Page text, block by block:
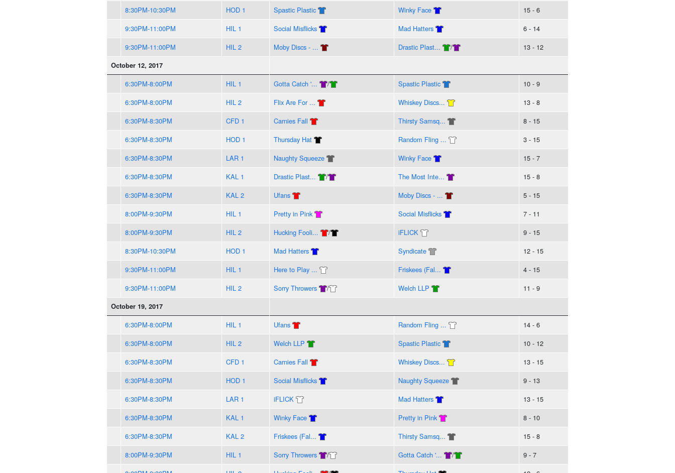
8:30PM-10:30PM
HOD 1 Spastic Plastic Winky Face
15 - 6
9:30PM-11:00PM
HIL 1 Social Misflicks Mad Hatters
6 - 14
9:30PM-11:00PM
HIL 2 Moby Discs - ... Drastic Plast... / 13 - 12
October 12, 2017
6:30PM-8:00PM HIL 1 Gotta Catch '... / Spastic Plastic
10 - 9
6:30PM-8:00PM
HIL 2 Flix Are For ... Whiskey Discs...
13 - 8
6:30PM-8:30PM
CFD 1 Carnies Fall Thirsty Samsq...
8 - 15
6:30PM-8:30PM
HOD 1 Thursday Hat Random Fling ...
3 - 15
6:30PM-8:30PM
LAR 1 Naughty Squeeze Winky Face
15 - 7
6:30PM-8:30PM
KAL 1 Drastic Plast... / The Most Inte...
15 - 8
6:30PM-8:30PM
KAL 2 Ufans Moby Discs - ...
5 - 15
8:00PM-9:30PM
HIL 1 Pretty in Pink Social Misflicks
7 - 11
8:00PM-9:30PM
HIL 2 Hucking Fooli... / iFLICK
9 - 15
8:30PM-10:30PM
HOD 1 Mad Hatters Syndicate
12 - 15
9:30PM-11:00PM
HIL 1 Here to Play ... Friskees (Fal...
4 - 15
9:30PM-11:00PM
HIL 2 Sorry Throwers / Welch LLP 11 - 9
October 19, 2017
6:30PM-8:00PM HIL 1 Ufans Random Fling ...
14 - 6
6:30PM-8:00PM
HIL 2 Welch LLP Spastic Plastic
10 - 12
6:30PM-8:30PM
CFD 1 Carnies Fall Whiskey Discs...
13 - 15
6:30PM-8:30PM
HOD 1 Social Misflicks Naughty Squeeze
9 - 13
6:30PM-8:30PM
LAR 1 iFLICK Mad Hatters
13 - 15
6:30PM-8:30PM
KAL 1 Winky Face Pretty in Pink
8 - 10
6:30PM-8:30PM
KAL 2 Friskees (Fal... Thirsty Samsq...
15 - 8
8:00PM-9:30PM
HIL 1 Sorry Throwers / Gotta Catch '... /
9 - 7